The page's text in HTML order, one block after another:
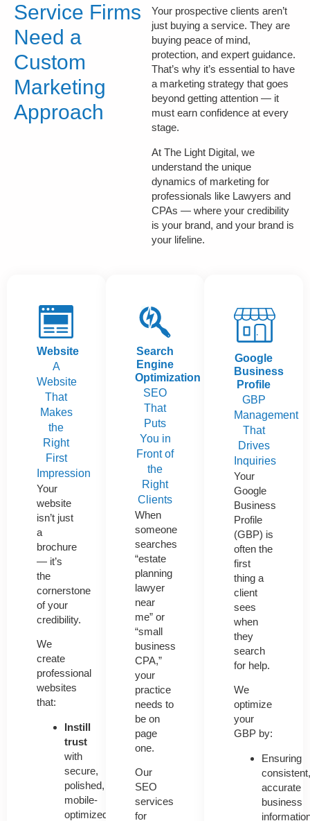
Service Firms
Need a
Custom
Marketing
Approach
Your prospective clients aren’t
just buying a service. They are
buying peace of mind,
protection, and expert guidance.
That’s why it’s essential to have
a marketing strategy that goes
beyond getting attention — it
must earn confidenceat every
stage.
At The Light Digital, we
understand the unique
dynamics of marketing for
professionals like Lawyers and
CPAs — where your credibility
is your brand, and your brand is
your lifeline.
Website
A
Website
That
Makes
the
Right
First
Impression
Your
website
isn’t just
a
brochure
— it’s
the
cornerstone
of your
credibility.
We
create
professional
websites
that:
Instill
trust
with
secure,
polished,
mobile-
optimized
Search
Engine
Optimization
SEO
That
Puts
You in
Front of
the
Right
Clients
When
someone
searches
“estate
planning
lawyer
near
me” or
“small
business
CPA,”
your
practice
needs to
be on
page
one.
Our
SEO
services
for
Google
Business
Profile
GBP
Management
That
Drives
Inquiries
Your
Google
Business
Profile
(GBP) is
often the
first
thing a
client
sees
when
they
search
for help.
We
optimize
your
GBP by:
Ensuring
accurate
business